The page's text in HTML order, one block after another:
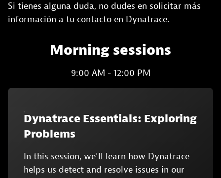
Si tienes alguna duda, no dudes en solicitar más
información a tu contacto en Dynatrace.
Morning sessions
9:00 AM - 12:00 PM
Dynatrace Essentials: Exploring
Problems
In this session, we'll learn how Dynatrace
helps us detect and resolve issues in our